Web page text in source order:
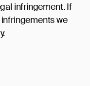
infringement. If
we